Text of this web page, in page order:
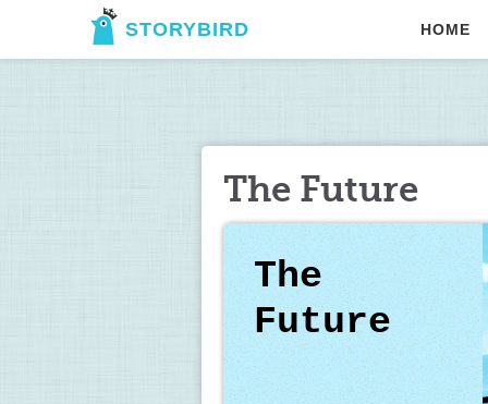
STORYBIRD HOME
The Future
The
Future